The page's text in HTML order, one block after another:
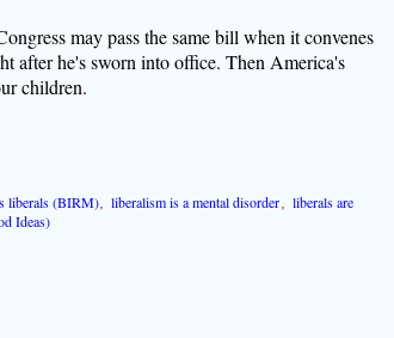
may pass the same bill when it convenes
after he's sworn into office. Then America's
children.
liberals (BIRM) ,liberalism is a mental disorder
liberals are
Ideas)